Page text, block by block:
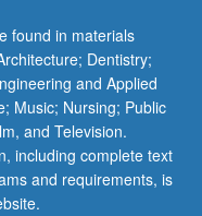
found in materials
Dentistry;
and Applied
Music; Nursing; Public
and Television.
including complete text
and requirements, is